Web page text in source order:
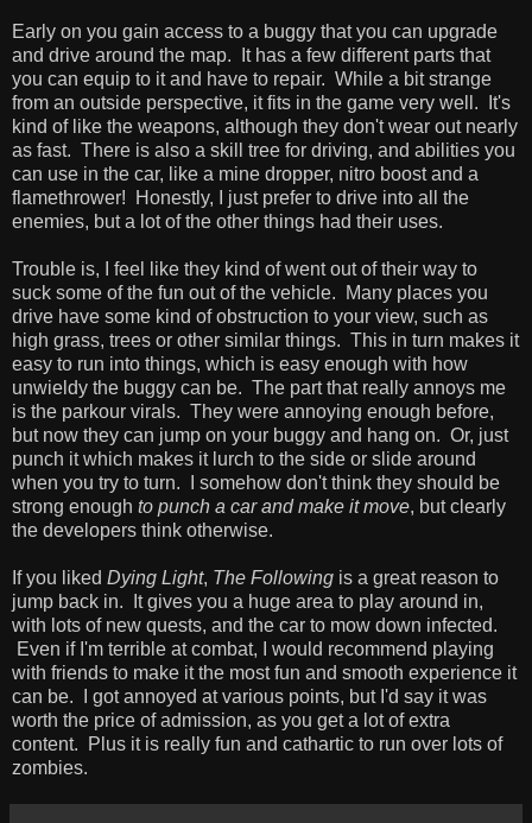
Early on you gain access to a buggy that you can upgrade
and drive around the map. It has a few different parts that
you can equip to it and have to repair. While a bit strange
from an outside perspective, it fits in the game very well. It's
kind of like the weapons, although they don't wear out nearly
as fast. There is also a skill tree for driving, and abilities you
can use in the car, like a mine dropper, nitro boost and a
flamethrower! Honestly, I just prefer to drive into all the
enemies, but a lot of the other things had their uses.
Trouble is, I feel like they kind of went out of their way to
suck some of the fun out of the vehicle. Many places you
drive have some kind of obstruction to your view, such as
high grass, trees or other similar things. This in turn makes it
easy to run into things, which is easy enough with how
unwieldy the buggy can be. The part that really annoys me
is the parkour virals. They were annoying enough before,
but now they can jump on your buggy and hang on. Or, just
punch it which makes it lurch to the side or slide around
when you try to turn. I somehow don't think they should be
strong enough to punch a car and make it move, but clearly
the developers think otherwise.
If you liked Dying Light, The Following is a great reason to
jump back in. It gives you a huge area to play around in,
with lots of new quests, and the car to mow down infected.
Even if I'm terrible at combat, I would recommend playing
with friends to make it the most fun and smooth experience it
can be. I got annoyed at various points, but I'd say it was
worth the price of admission, as you get a lot of extra
content. Plus it is really fun and cathartic to run over lots of
zombies.